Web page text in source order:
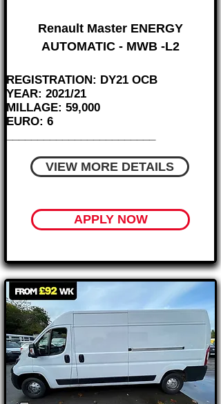
Renault Master ENERGY
AUTOMATIC - MWB -L2
REGISTRATION: DY21 OCB
YEAR: 2021/21
MILLAGE: 59,000
EURO: 6
VIEW MORE DETAILS
APPLY NOW